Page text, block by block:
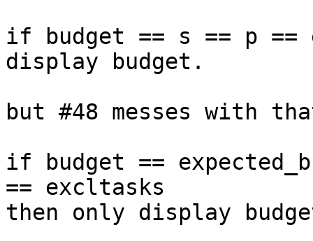
if budget == s == p
display budget.
but #48 messes with
if budget ==
== excltasks
then only display